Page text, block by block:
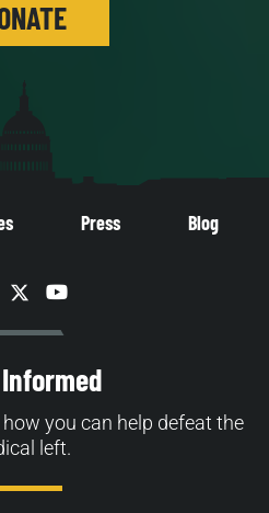
Press Blog
TwitterYouTube
you can help defeat the
left.